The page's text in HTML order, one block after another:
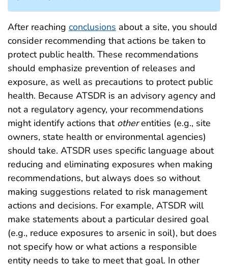
After reaching conclusions about a site, you should
consider recommending that actions be taken to
protect public health. These recommendations
should emphasize prevention of releases and
exposure, as well as precautions to protect public
health. Because ATSDR is an advisory agency and
not a regulatory agency, your recommendations
might identify actions that otherentities (e.g., site
owners, state health or environmental agencies)
should take. ATSDR uses specific language about
reducing and eliminating exposures when making
recommendations, but always does so without
making suggestions related to risk management
actions and decisions. For example, ATSDR will
make statements about a particular desired goal
(e.g., reduce exposures to arsenic in soil), but does
not specify how or what actions a responsible
entity needs to take to meet that goal. In other